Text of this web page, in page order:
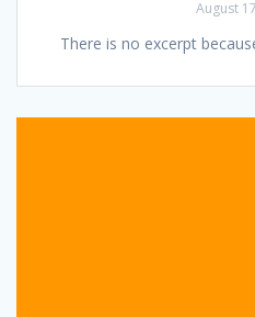
August
There is no excerpt